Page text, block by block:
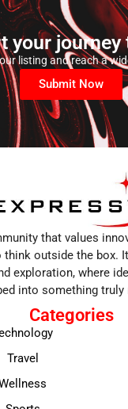
your journey
listing and reach a
Submit Now
that values
think outside the box.
exploration, where
into something truly
Categories
Travel